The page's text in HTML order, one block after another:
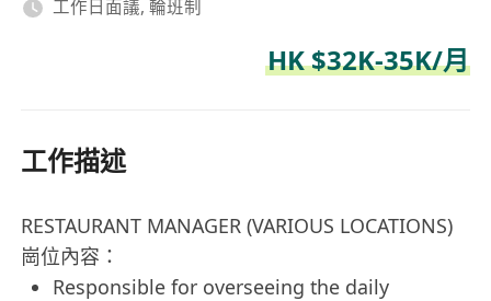
工作日面議, 輪班制
HK $32K-35K/月
工作描述
RESTAURANT MANAGER (VARIOUS LOCATIONS)
崗位內容：
Responsible for overseeing the daily